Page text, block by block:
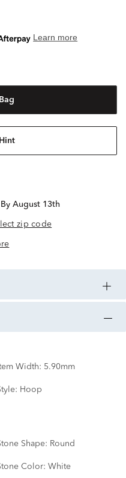
August 13th
zip code
Width: 5.90mm
Hoop
Shape: Round
Color: White